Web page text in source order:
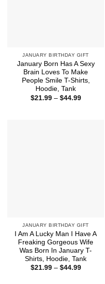
JANUARY BIRTHDAY GIFT
January Born Has A Sexy
Brain Loves To Make
People Smile T-Shirts,
Hoodie, Tank
$21.99 – $44.99Price
JANUARY BIRTHDAY GIFT
I Am A Lucky Man I Have A
Freaking Gorgeous Wife
Was Born In January T-
Shirts, Hoodie, Tank
$21.99 – $44.99Price